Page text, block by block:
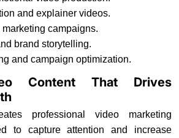
and explainer videos.
campaigns.
brand storytelling.
and campaign optimization.
Content That Drives
professional video marketing
to capture attention and increase